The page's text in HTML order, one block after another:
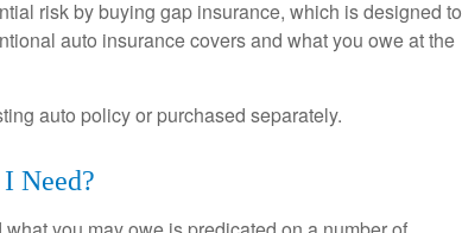
risk by buying gap insurance, which is designed to
auto insurance covers and what you owe at the
auto policy or purchased separately.
Need?